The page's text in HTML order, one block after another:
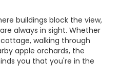
buildings block the view,
always in sight. Whether
walking through
apple orchards, the
you that you're in the